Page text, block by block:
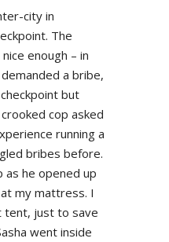
city in
The
enough – in
a bribe,
but
cop asked
running a
bribes before.
as he opened up
my mattress. I
tent, just to save
went inside